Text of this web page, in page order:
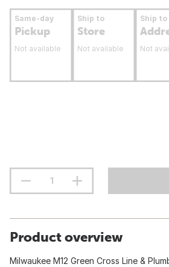
Same-day
Pickup
Not available
Ship to
Store
Not available
Ship to
Not
Product overview
Milwaukee M12 Green Cross Line &